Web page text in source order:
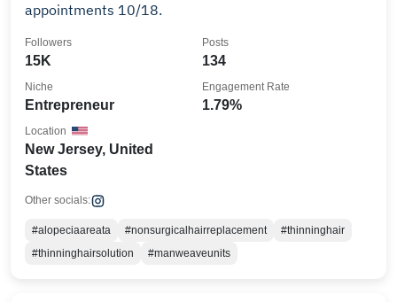
appointments 10/18.
15K
Followers
134
Posts
Entrepreneur
Niche
1.79%
Engagement Rate
New Jersey, United
States
Location
Other socials:
#alopeciaareata #nonsurgicalhairreplacement
#thinninghair
#thinninghairsolution
#manweaveunits